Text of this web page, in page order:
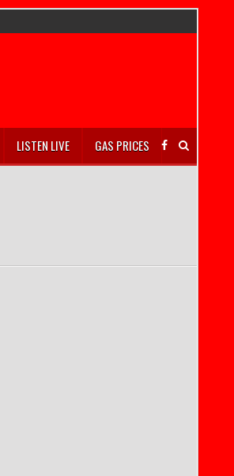
LISTEN LIVE GAS PRICES